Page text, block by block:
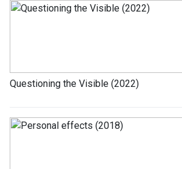
Questioning the Visible (2022)